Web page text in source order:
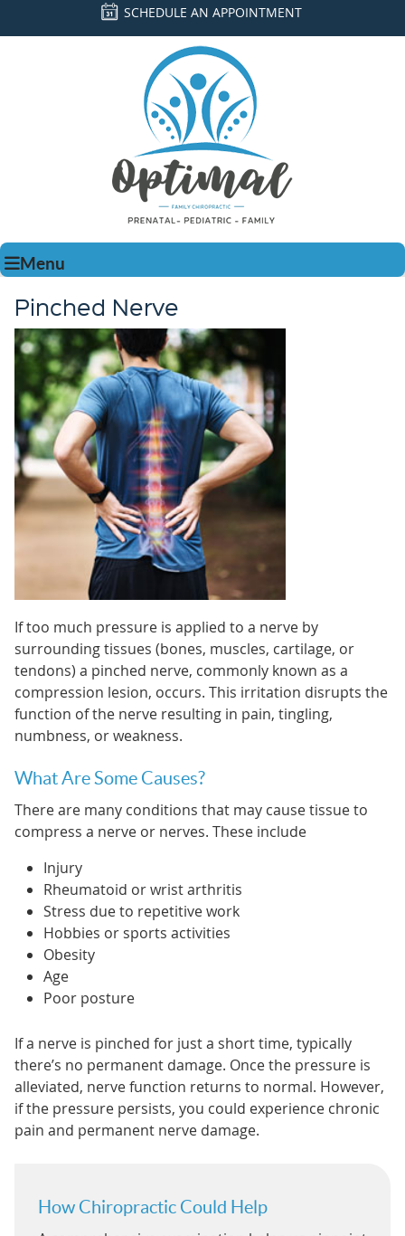
SCHEDULE AN APPOINTMENT
Menu
Pinched Nerve
If too much pressure is applied to a nerve by
surrounding tissues (bones, muscles, cartilage, or
tendons) a pinched nerve, commonly known as a
compression lesion, occurs. This irritation disrupts the
function of the nerve resulting in pain, tingling,
numbness, or weakness.
What Are Some Causes?
There are many conditions that may cause tissue to
compress a nerve or nerves. These include
Injury
Rheumatoid or wrist arthritis
Stress due to repetitive work
Hobbies or sports activities
Obesity
Age
Poor posture
If a nerve is pinched for just a short time, typically
there’s no permanent damage. Once the pressure is
alleviated, nerve function returns to normal. However,
if the pressure persists, you could experience chronic
pain and permanent nerve damage.
How Chiropractic Could Help